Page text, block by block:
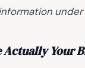
under
Your